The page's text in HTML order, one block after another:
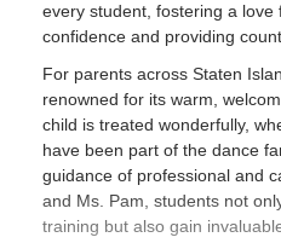
every student, fostering a love
confidence and providing
For parents across Staten
renowned for its warm,
child is treated wonderfully,
have been part of the dance
guidance of professional and
and Ms. Pam, students not
training but also gain